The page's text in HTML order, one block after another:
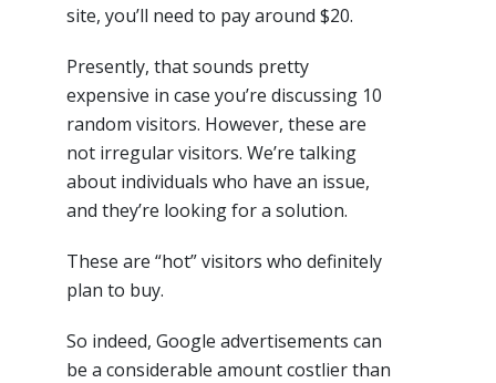
site, you’ll need to pay around $20.
Presently, that sounds pretty
expensive in case you’re discussing 10
random visitors. However, these are
not irregular visitors. We’re talking
about individuals who have an issue,
and they’re looking for a solution.
These are “hot” visitors who definitely
plan to buy.
So indeed, Google advertisements can
be a considerable amount costlier than